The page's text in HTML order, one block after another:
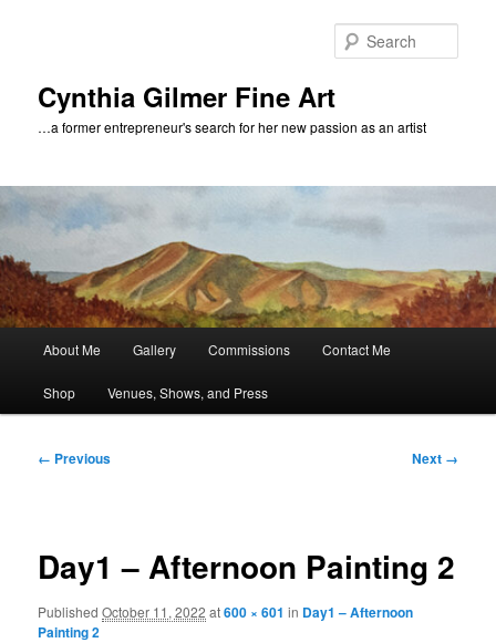
Cynthia Gilmer Fine Art
…a former entrepreneur's search for her new passion as an artist
About Me Gallery Commissions Contact Me
Shop Venues, Shows, and Press
Image
← Previous Next →
Day1 – Afternoon Painting 2
PublishedOctober 11, 2022 at600 × 601 in Day1 – Afternoon
Painting 2